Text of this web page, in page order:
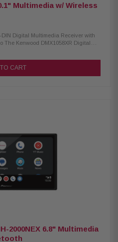
Multimedia w/ Wireless
DIN Digital Multimedia Receiver with
Kenwood DMX1058XR Digital
10.1" high-definition capacitive
interface. It supports wired
Android Auto, allowing
formats: FLAC, AAC, WAV, MP3,
MKV, WMV, MPEG-4, MPEG 1/2
Optional remote control support
CART
2000NEX 6.8" Multimedia